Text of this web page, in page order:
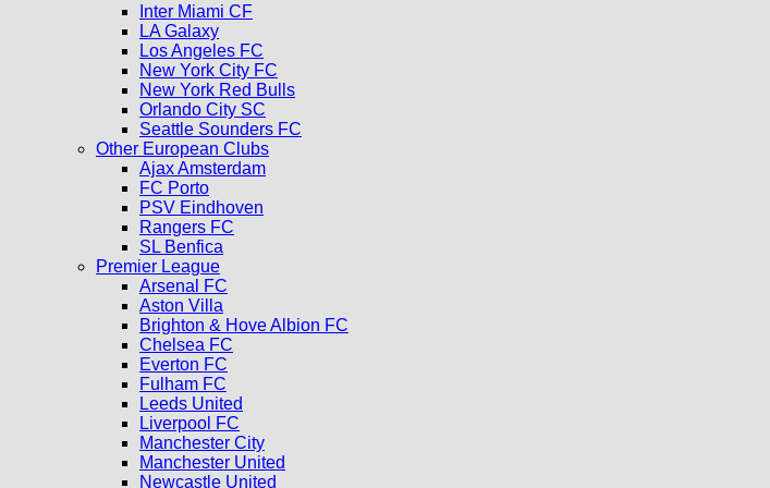
Inter Miami CF
LA Galaxy
Los Angeles FC
New York City FC
New York Red Bulls
Orlando City SC
Seattle Sounders FC
Other European Clubs
Ajax Amsterdam
FC Porto
PSV Eindhoven
Rangers FC
SL Benfica
Premier League
Arsenal FC
Aston Villa
Brighton & Hove Albion FC
Chelsea FC
Everton FC
Fulham FC
Leeds United
Liverpool FC
Manchester City
Manchester United
Newcastle United